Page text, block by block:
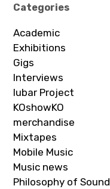
Categories
Academic
Exhibitions
Gigs
Interviews
Iubar Project
KOshowKO
merchandise
Mixtapes
Mobile Music
Music news
Philosophy of Sound